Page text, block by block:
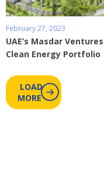
February 27, 2023
UAE’s Masdar
Clean Energy Portfolio
LOAD
MORE